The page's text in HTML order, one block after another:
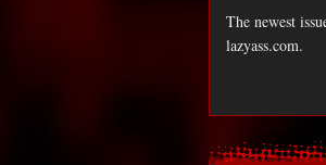
The newest
lazyass.com.